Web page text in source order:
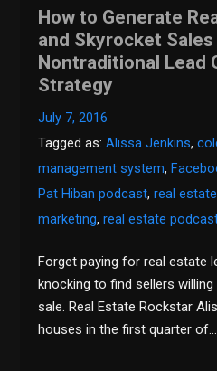
How to Generate
and Skyrocket
Nontraditional Lead
Strategy
July 7, 2016
Tagged as:Alissa Jenkins,
management system,
Pat Hiban podcast,real
marketing,real estate
Forget paying for real estate
knocking to find sellers
sale. Real Estate Rockstar
houses in the first quarter of…